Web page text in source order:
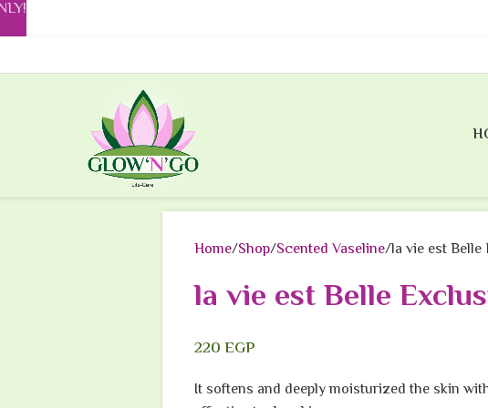
Home Shop Scented Vaseline la vie est
la vie est Belle
220EGP
It softens and deeply moisturized the skin